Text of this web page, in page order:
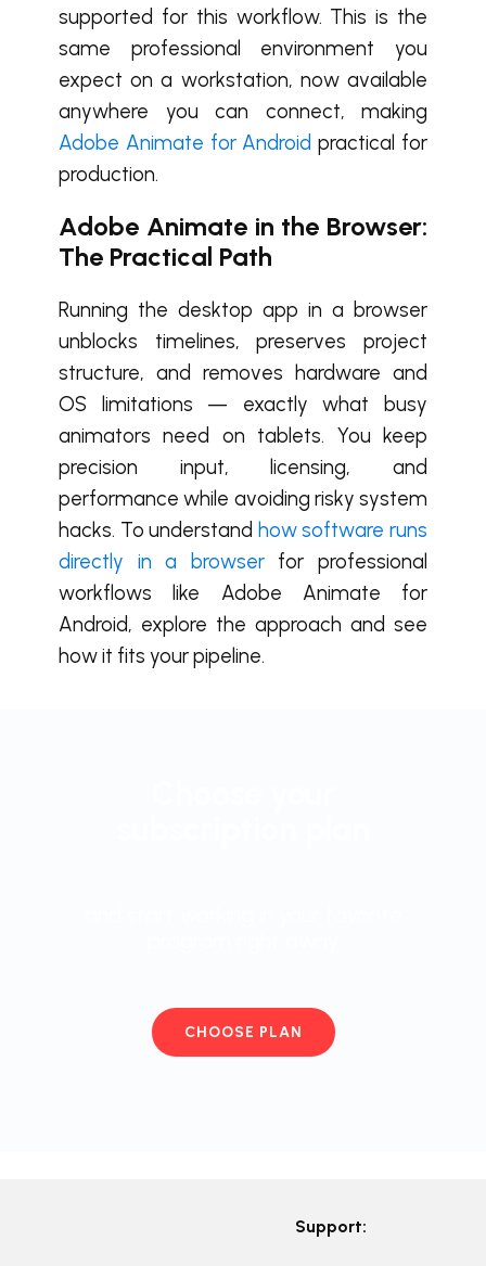
supported for this workflow. This is the
same professional environment you
expect on a workstation, now available
anywhere you can connect, making
Adobe Animate for Android practical for
production.
Adobe Animate in the Browser:
The Practical Path
Running the desktop app in a browser
unblocks timelines, preserves project
structure, and removes hardware and
OS limitations — exactly what busy
animators need on tablets. You keep
precision input, licensing, and
performance while avoiding risky system
hacks. To understand how software runs
directly in a browserfor professional
workflows like Adobe Animate for
Android, explore the approach and see
how it fits your pipeline.
CHOOSE PLAN
Support: